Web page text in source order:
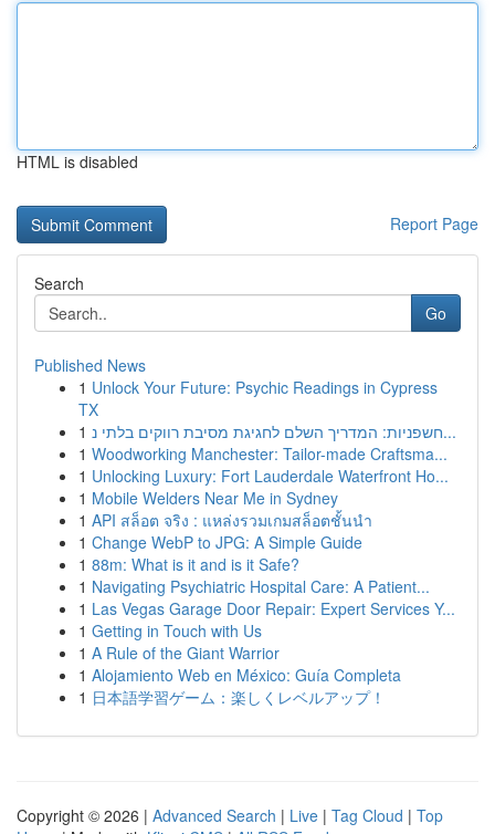
HTML is disabled
Report Page
Search
Go
Published News
1 Unlock Your Future: Psychic Readings in Cypress
TX
1
חשפניות: המדריך השלם לחגיגת מסיבת רווקים בלתי נ...
1 Woodworking Manchester: Tailor-made Craftsma...
1 Unlocking Luxury: Fort Lauderdale Waterfront Ho...
1 Mobile Welders Near Me in Sydney
1 API สล็อต จริง : แหล่งรวมเกมสล็อตชั้นนำ
1 Change WebP to JPG: A Simple Guide
1 88m: What is it and is it Safe?
1 Navigating Psychiatric Hospital Care: A Patient...
1 Las Vegas Garage Door Repair: Expert Services Y...
1 Getting in Touch with Us
1 A Rule of the Giant Warrior
1 Alojamiento Web en México: Guía Completa
1 日本語学習ゲーム：楽しくレベルアップ！
Copyright © 2026 | Advanced Search | Live | Tag Cloud | Top